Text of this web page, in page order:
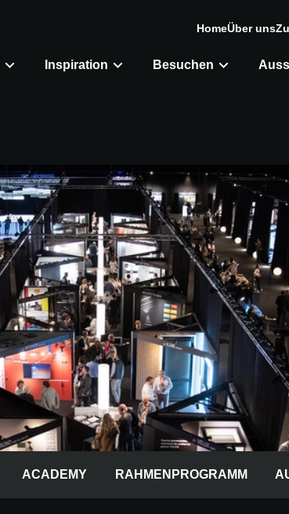
Inspiration Besuchen
HomeÜber uns
ACADEMY RAHMENPROGRAMM